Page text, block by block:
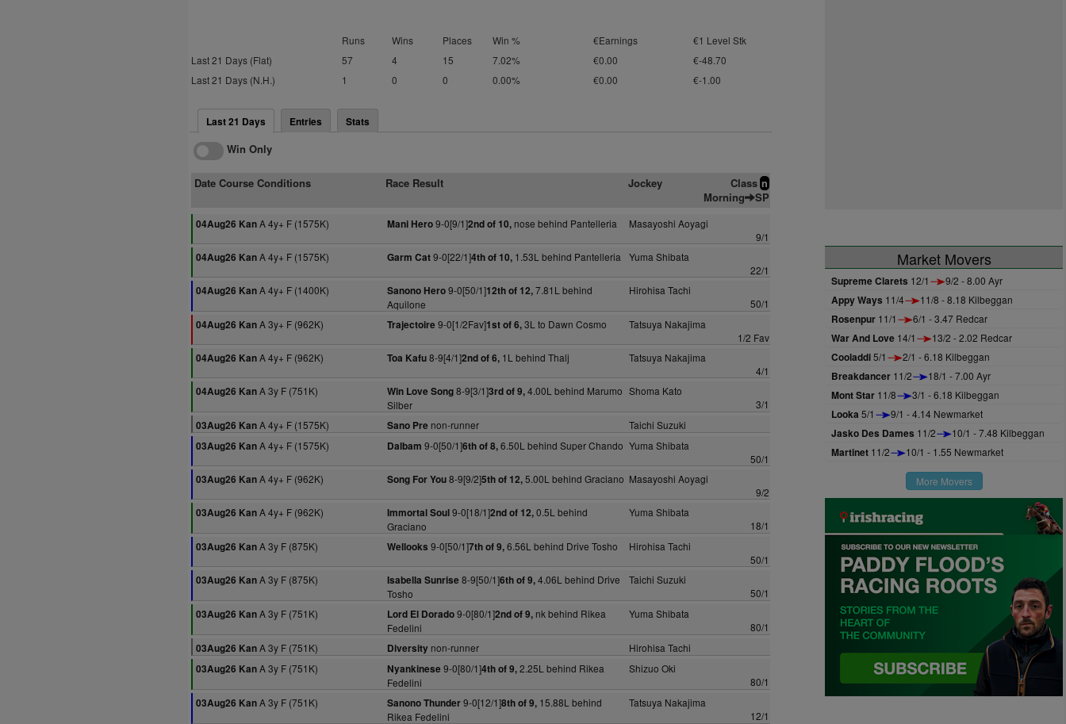
Runs Wins Places Win % €Earnings
€1 Level Stk
Last 21 Days (Flat)
57 4 15 7.02% €0.00
€-48.70
Last 21 Days (N.H.)
1 0 0 0.00% €0.00 €-1.00
Last 21 Days Entries Stats
Win Only
Date Course Conditions Race Result Jockey Class n
Morning SP
04Aug26 KanA 4y+ F (1575K) Mani Hero9-0[9/1]2nd of 10,nose behind Pantelleria
Masayoshi Aoyagi
9/1
04Aug26 KanA 4y+ F (1575K) Garm Cat9-0[22/1]4th of 10,1.53L behind Pantelleria
Yuma Shibata
22/1
04Aug26 KanA 4y+ F (1400K) Sanono Hero9-0[50/1]12th of 12,7.81L behind
Aquilone
Hirohisa Tachi
50/1
04Aug26 KanA 3y+ F (962K) Trajectoire 9-0[1/2Fav]1st of 6,3L to Dawn Cosmo
Tatsuya Nakajima
1/2 Fav
04Aug26 KanA 4y+ F (962K) Toa Kafu8-9[4/1]2nd of 6,1L behind Thalj
Tatsuya Nakajima
4/1
04Aug26 KanA 3y F (751K) Win Love Song8-9[3/1]3rd of 9,4.00L behind Marumo
Silber
Shoma Kato
3/1
03Aug26 KanA 4y+ F (1575K) Sano Pre non-runner
Taichi Suzuki
03Aug26 KanA 4y+ F (1575K) Dalbam 9-0[50/1]6th of 8,6.50L behind Super Chando Yuma Shibata
50/1
03Aug26 KanA 4y+ F (962K) Song For You8-9[9/2]5th of 12,5.00L behind Graciano Masayoshi Aoyagi
9/2
03Aug26 KanA 4y+ F (962K) Immortal Soul9-0[18/1]2nd of 12,0.5L behind
Graciano
Yuma Shibata
18/1
03Aug26 KanA 3y F (875K) Wellooks 9-0[50/1]7th of 9,6.56L behind Drive Tosho
Hirohisa Tachi
50/1
03Aug26 KanA 3y F (875K) Isabella Sunrise 8-9[50/1]6th of 9,4.06L behind Drive
Tosho
Taichi Suzuki
50/1
03Aug26 KanA 3y F (751K) Lord El Dorado9-0[80/1]2nd of 9,nk behind Rikea
Fedelini
Yuma Shibata
80/1
03Aug26 KanA 3y F (751K) Diversitynon-runner
Hirohisa Tachi
03Aug26 KanA 3y F (751K) Nyankinese 9-0[80/1]4th of 9,2.25L behind Rikea
Fedelini
Shizuo Oki
80/1
03Aug26 KanA 3y F (751K) Sanono Thunder9-0[12/1]8th of 9,15.88L behind
Rikea Fedelini
Tatsuya Nakajima
12/1
Market Movers
Supreme Clarets 12/1 9/2 - 8.00 Ayr
Appy Ways 11/4 11/8 - 8.18 Kilbeggan
Rosenpur 11/1 6/1 - 3.47 Redcar
War And Love 14/1 13/2 - 2.02 Redcar
Cooladdi5/1 2/1 - 6.18 Kilbeggan
Breakdancer 11/2 18/1 - 7.00 Ayr
Mont Star 11/8 3/1 - 6.18 Kilbeggan
Looka 5/1 9/1 - 4.14 Newmarket
Jasko Des Dames 11/2 10/1 - 7.48 Kilbeggan
Martinet 11/2 10/1 - 1.55 Newmarket
More Movers